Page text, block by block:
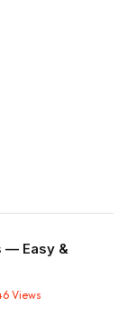
— Easy &
Views